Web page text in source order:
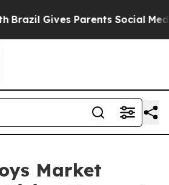
Gives Parents Social Media
Market